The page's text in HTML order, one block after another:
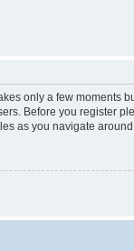
only a few moments
Before you register
as you navigate